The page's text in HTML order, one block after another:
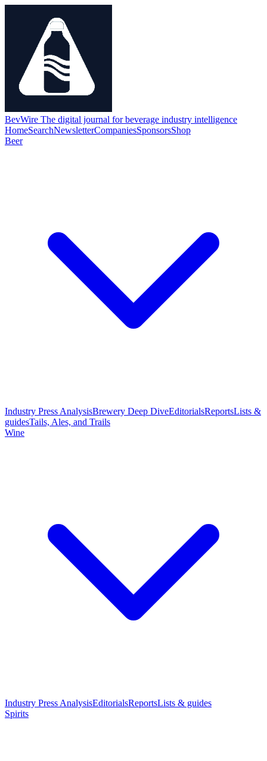
BevWire The digital journal for beverage industry intelligence
HomeSearchNewsletterCompaniesSponsorsShop
Beer
Industry Press AnalysisBrewery Deep DiveEditorialsReportsLists &
guidesTails, Ales, and Trails
Wine
Industry Press AnalysisEditorialsReportsLists & guides
Spirits